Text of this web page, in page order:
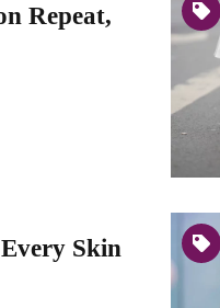
Repeat,
Skin